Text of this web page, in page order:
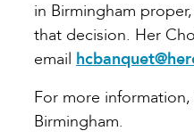
in Birmingham
that decision. Her
email
For more information,
Birmingham.